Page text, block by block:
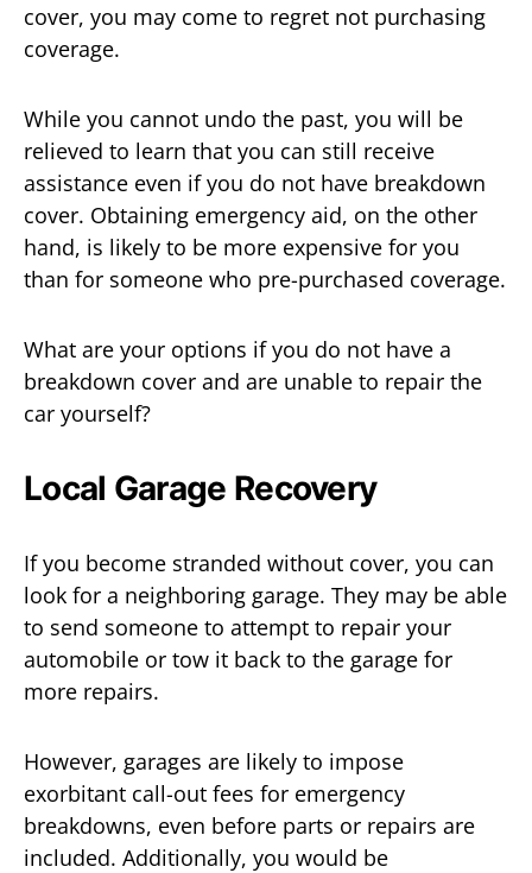
cover, you may come to regret not purchasing
coverage.
While you cannot undo the past, you will be
relieved to learn that you can still receive
assistance even if you do not have breakdown
cover. Obtaining emergency aid, on the other
hand, is likely to be more expensive for you
than for someone who pre-purchased coverage.
What are your options if you do not have a
breakdown cover and are unable to repair the
car yourself?
Local Garage Recovery
If you become stranded without cover, you can
look for a neighboring garage. They may be able
to send someone to attempt to repair your
automobile or tow it back to the garage for
more repairs.
However, garages are likely to impose
exorbitant call-out fees for emergency
breakdowns, even before parts or repairs are
included. Additionally, you would be